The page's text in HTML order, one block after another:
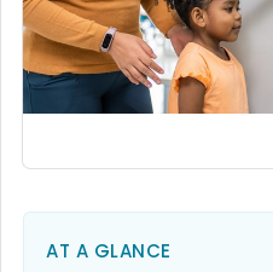
AT A GLANCE